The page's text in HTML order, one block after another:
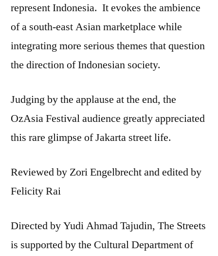
represent Indonesia. It evokes the ambience
of a south-east Asian marketplace while
integrating more serious themes that question
the direction of Indonesian society.
Judging by the applause at the end, the
OzAsia Festival audience greatly appreciated
this rare glimpse of Jakarta street life.
Reviewed by Zori Engelbrecht and edited by
Felicity Rai
Directed by Yudi Ahmad Tajudin, The Streets
is supported by the Cultural Department of